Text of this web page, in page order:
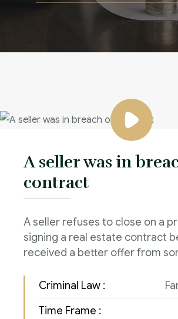
A seller was in
contract
A seller refuses to close on a
signing a real estate contract
received a better offer from
Criminal Law :
Time Frame :